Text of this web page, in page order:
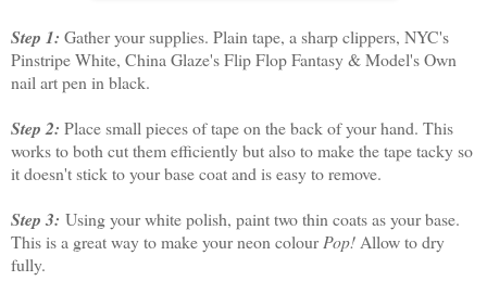
Step 1: Gather your supplies. Plain tape, a sharp clippers, NYC's
Pinstripe White, China Glaze's Flip Flop Fantasy & Model's Own
nail art pen in black.
Step 2: Place small pieces of tape on the back of your hand. This
works to both cut them efficiently but also to make the tape tacky so
it doesn't stick to your base coat and is easy to remove.
Step 3: Using your white polish, paint two thin coats as your base.
This is a great way to make your neon colour Pop! Allow to dry
fully.